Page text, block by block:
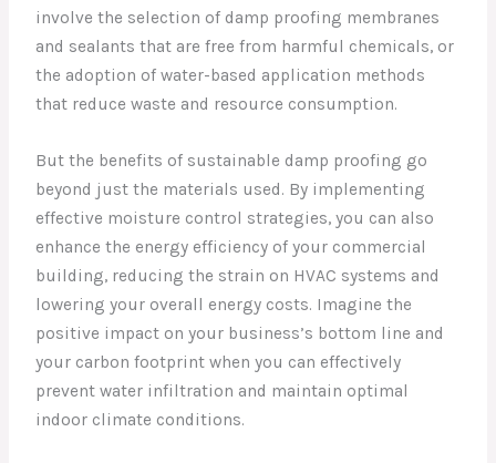
involve the selection of damp proofing membranes
and sealants that are free from harmful chemicals, or
the adoption of water-based application methods
that reduce waste and resource consumption.
But the benefits of sustainable damp proofing go
beyond just the materials used. By implementing
effective moisture control strategies, you can also
enhance the energy efficiency of your commercial
building, reducing the strain on HVAC systems and
lowering your overall energy costs. Imagine the
positive impact on your business’s bottom line and
your carbon footprint when you can effectively
prevent water infiltration and maintain optimal
indoor climate conditions.